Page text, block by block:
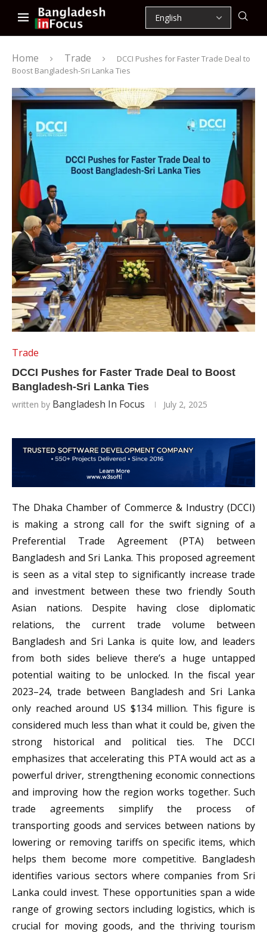
Home Trade
DCCI Pushes for Faster Trade Deal to
Boost Bangladesh-Sri Lanka Ties
Trade
DCCI Pushes for Faster Trade Deal to Boost
Bangladesh-Sri Lanka Ties
written by Bangladesh In Focus July 2, 2025
The Dhaka Chamber of Commerce & Industry (DCCI)
is making a strong call for the swift signing of a
Preferential Trade Agreement (PTA) between
Bangladesh and Sri Lanka. This proposed agreement
is seen as a vital step to significantly increase trade
and investment between these two friendly South
Asian nations. Despite having close diplomatic
relations, the current trade volume between
Bangladesh and Sri Lanka is quite low, and leaders
from both sides believe there’s a huge untapped
potential waiting to be unlocked. In the fiscal year
2023–24, trade between Bangladesh and Sri Lanka
only reached around US $134 million. This figure is
considered much less than what it could be, given the
strong historical and political ties. The DCCI
emphasizes that accelerating this PTA would act as a
powerful driver, strengthening economic connections
and improving how the region works together. Such
trade agreements simplify the process of
transporting goods and services between nations by
lowering or removing tariffs on specific items, which
helps them become more competitive. Bangladesh
identifies various sectors where companies from Sri
Lanka could invest. These opportunities span a wide
range of growing sectors including logistics, which is
crucial for moving goods, and the thriving tourism